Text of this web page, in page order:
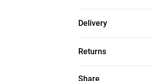
Delivery
Super Saver Delivery
Free on orders over
Returns
Something not
Share